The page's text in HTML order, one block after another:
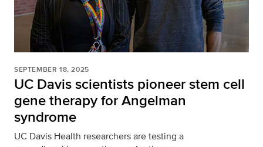
SEPTEMBER 18, 2025
UC Davis scientists pioneer stem cell
gene therapy for Angelman
syndrome
UC Davis Health researchers are testing a